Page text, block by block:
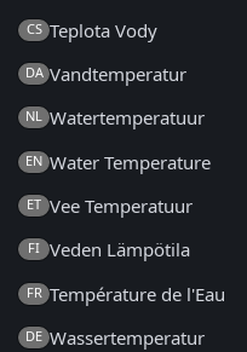
CS Teplota Vody
DA Vandtemperatur
NL Watertemperatuur
EN Water Temperature
ET Vee Temperatuur
FI Veden Lämpötila
FR Température de l'Eau
DE Wassertemperatur